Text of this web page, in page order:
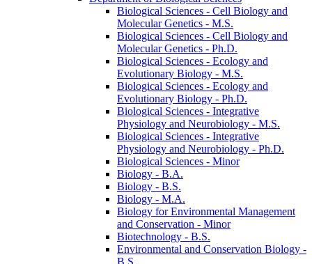
Biological Sciences -​ Cell Biology and
Molecular Genetics -​ M.S.
Biological Sciences -​ Cell Biology and
Molecular Genetics -​ Ph.D.
Biological Sciences -​ Ecology and
Evolutionary Biology -​ M.S.
Biological Sciences -​ Ecology and
Evolutionary Biology -​ Ph.D.
Biological Sciences -​ Integrative
Physiology and Neurobiology -​ M.S.
Biological Sciences -​ Integrative
Physiology and Neurobiology -​ Ph.D.
Biological Sciences -​ Minor
Biology -​ B.A.
Biology -​ B.S.
Biology -​ M.A.
Biology for Environmental Management
and Conservation -​ Minor
Biotechnology -​ B.S.
Environmental and Conservation Biology -​
B.S.